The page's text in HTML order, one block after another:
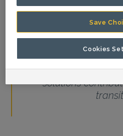
"It proves that
companies that
solutions
Save
Cookies